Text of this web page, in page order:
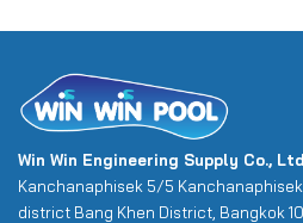
Win Win Engineering Supply Co.,
Kanchanaphisek 5/5
district Bang Khen District, Bangkok